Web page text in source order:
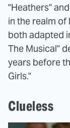
"Heathers"
in the realm of
both adapted
The Musical"
years before
Girls."
Clueless